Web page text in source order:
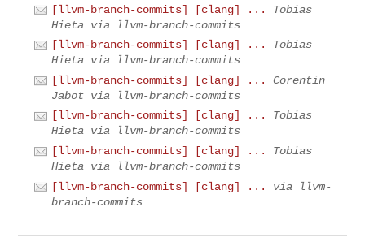
[llvm-branch-commits] [clang] ...
Tobias
Hieta via llvm-branch-commits
[llvm-branch-commits] [clang] ...
Tobias
Hieta via llvm-branch-commits
[llvm-branch-commits] [clang] ...
Corentin
Jabot via llvm-branch-commits
[llvm-branch-commits] [clang] ...
Tobias
Hieta via llvm-branch-commits
[llvm-branch-commits] [clang] ...
Tobias
Hieta via llvm-branch-commits
[llvm-branch-commits] [clang] ...
via llvm-
branch-commits